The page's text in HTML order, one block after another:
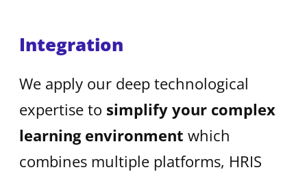
Integration
We apply our deep technological
expertise to simplify your complex
learning environment which
combines multiple platforms, HRIS